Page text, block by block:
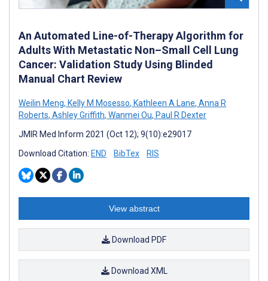
An Automated Line-of-Therapy Algorithm for
Adults With Metastatic Non–Small Cell Lung
Cancer: Validation Study Using Blinded
Manual Chart Review
Weilin Meng, Kelly M Mosesso, Kathleen A Lane, Anna R
Roberts, Ashley Griffith, Wanmei Ou, Paul R Dexter
JMIR Med Inform 2021 (Oct 12); 9(10):e29017
Download Citation: END BibTex RIS
View abstract
Download PDF
Download XML